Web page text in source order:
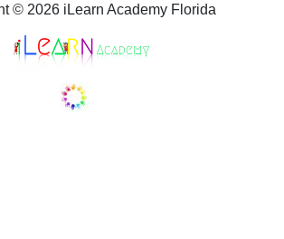
© 2026 iLearn Academy Florida